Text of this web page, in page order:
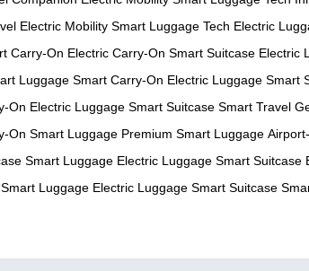
Electric Mobility Smart Luggage Tech Electric
Carry-On Electric Carry-On Smart Suitcase Electric
Luggage Smart Carry-On Electric Luggage Smart
On Electric Luggage Smart Suitcase Smart Travel
On Smart Luggage Premium Smart Luggage
Smart Luggage Electric Luggage Smart Suitcase
Smart Luggage Electric Luggage Smart Suitcase